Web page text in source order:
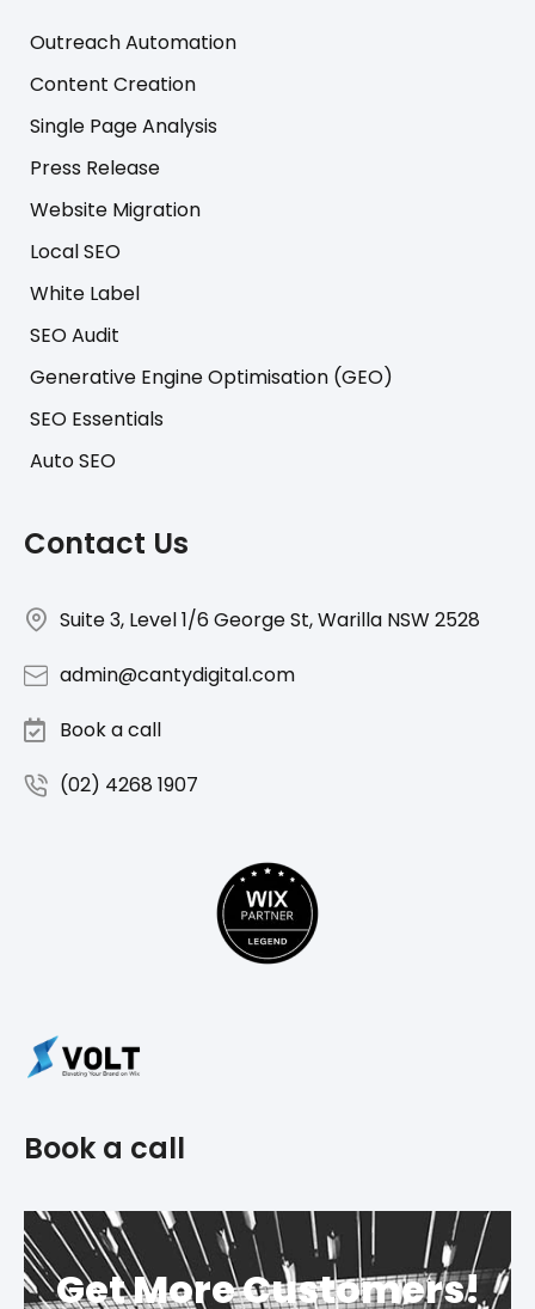
Outreach Automation
Content Creation
Single Page Analysis
Press Release
Website Migration
Local SEO
White Label
SEO Audit
Generative Engine Optimisation (GEO)
SEO Essentials
Auto SEO
Contact Us
Suite 3, Level 1/6 George St, Warilla NSW 2528
admin@cantydigital.com
Book a call
(02) 4268 1907
Book a call
Get More Customers!